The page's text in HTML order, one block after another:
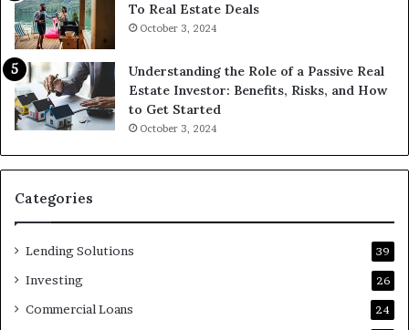
To Real Estate Deals
October 3, 2024
Understanding the Role of a Passive Real
Estate Investor: Benefits, Risks, and How
to Get Started
October 3, 2024
Categories
Lending Solutions 39
Investing 26
Commercial Loans 24